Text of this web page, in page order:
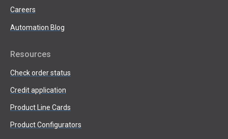
Careers
Automation Blog
Resources
Check order status
Credit application
Product Line Cards
Product Configurators